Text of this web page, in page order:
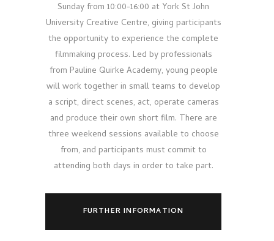
Sunday from 10:00-16:00 at York St John
University Creative Centre, giving participants
the opportunity to experience the complete
filmmaking process. Led by professionals
from Pauline Quirke Academy, young people
will work together in small teams to develop
a script, direct scenes, act, operate cameras
and produce their own short film. There are
three weekend sessions available to choose
from, and participants must commit to
attending both days in order to take part.
FURTHER INFORMATION